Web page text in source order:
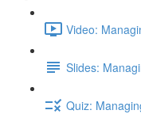
Video:
Slides:
Quiz: